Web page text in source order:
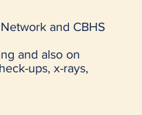
and CBHS
and also on
ups, x-rays,